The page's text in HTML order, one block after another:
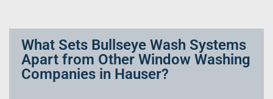
What Sets Bullseye Wash Systems
Apart from Other Window Washing
Companies in Hauser?